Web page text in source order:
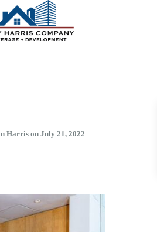
Harris on July 21, 2022